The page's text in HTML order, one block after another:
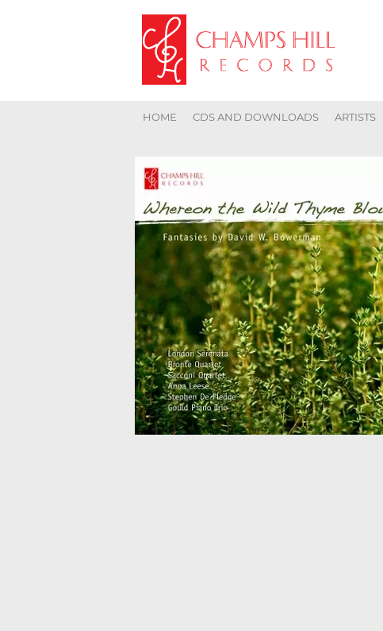
HOME CDS AND DOWNLOADS ARTISTS